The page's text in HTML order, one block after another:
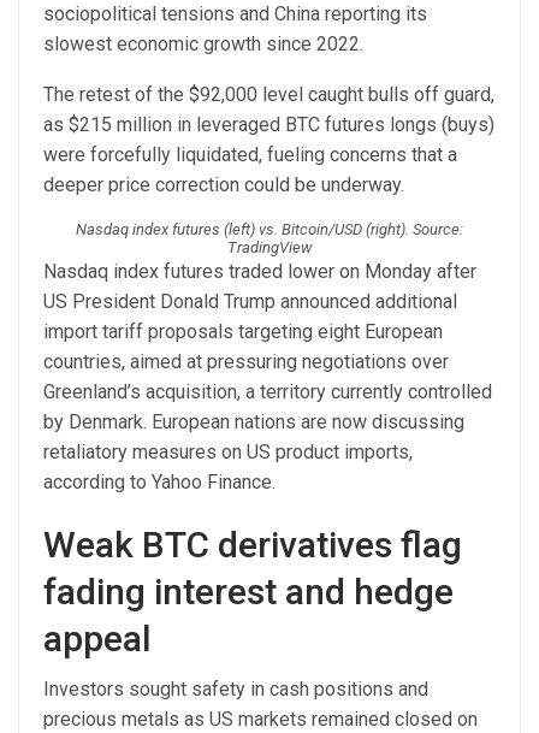
sociopolitical tensions and China reporting its
slowest economic growth since 2022.
The retest of the $92,000 level caught bulls off guard,
as $215 million in leveraged BTC futures longs (buys)
were forcefully liquidated, fueling concerns that a
deeper price correction could be underway.
Nasdaq index futures (left) vs. Bitcoin/USD (right). Source:
TradingView
Nasdaq index futures traded lower on Monday after
US President Donald Trump announced additional
import tariff proposals targeting eight European
countries, aimed at pressuring negotiations over
Greenland’s acquisition, a territory currently controlled
by Denmark. European nations are now discussing
retaliatory measures on US product imports,
according to Yahoo Finance.
Weak BTC derivatives flag
fading interest and hedge
appeal
Investors sought safety in cash positions and
precious metals as US markets remained closed on